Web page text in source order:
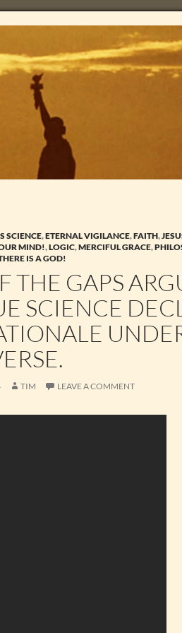
SCIENCE,ETERNAL VIGILANCE,FAITH,
MIND!,LOGIC,MERCIFUL GRACE,
IS A GOD!
THE GAPS
SCIENCE
TIM LEAVE A COMMENT